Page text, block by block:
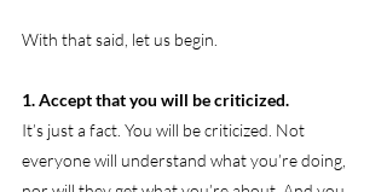
With that said, let us begin.
1. Accept that you will be criticized.
It’s just a fact. You will be criticized. Not
everyone will understand what you’re doing,